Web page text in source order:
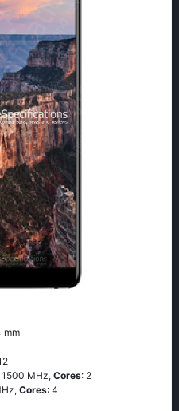
mm
MHz,Cores: 2
Cores: 4